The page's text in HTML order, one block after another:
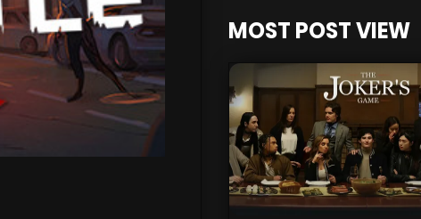
MOST POST VIEW